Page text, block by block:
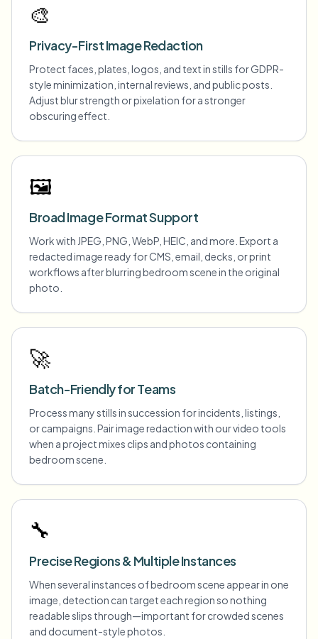
🎨
Privacy-First Image Redaction
Protect faces, plates, logos, and text in stills for GDPR-
style minimization, internal reviews, and public posts.
Adjust blur strength or pixelation for a stronger
obscuring effect.
🖼️
Broad Image Format Support
Work with JPEG, PNG, WebP, HEIC, and more. Export a
redacted image ready for CMS, email, decks, or print
workflows after blurring bedroom scene in the original
photo.
🚀
Batch-Friendly for Teams
Process many stills in succession for incidents, listings,
or campaigns. Pair image redaction with our video tools
when a project mixes clips and photos containing
bedroom scene.
🔧
Precise Regions & Multiple Instances
When several instances of bedroom scene appear in one
image, detection can target each region so nothing
readable slips through—important for crowded scenes
and document-style photos.